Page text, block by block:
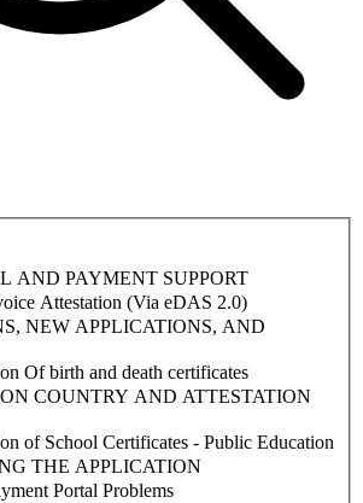
AND PAYMENT SUPPORT
Attestation (Via eDAS 2.0)
NEW APPLICATIONS, AND
Digital Attestation Of birth and death certificates
COUNTRY AND ATTESTATION
of School Certificates - Public Education
THE APPLICATION
Portal Problems